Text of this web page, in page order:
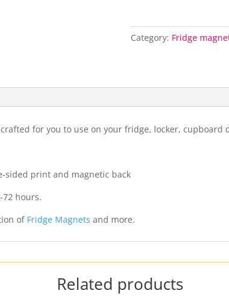
Category: Fridge
for you to use on your fridge, locker, cupboard
sided print and magnetic back
hours.
of Fridge Magnets and more.
Related products